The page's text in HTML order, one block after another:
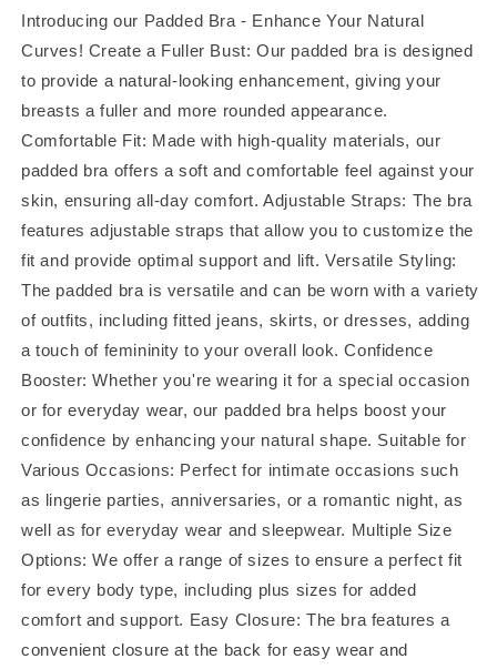
Introducing our Padded Bra - Enhance Your Natural
Curves! Create a Fuller Bust: Our padded bra is designed
to provide a natural-looking enhancement, giving your
breasts a fuller and more rounded appearance.
Comfortable Fit: Made with high-quality materials, our
padded bra offers a soft and comfortable feel against your
skin, ensuring all-day comfort. Adjustable Straps: The bra
features adjustable straps that allow you to customize the
fit and provide optimal support and lift. Versatile Styling:
The padded bra is versatile and can be worn with a variety
of outfits, including fitted jeans, skirts, or dresses, adding
a touch of femininity to your overall look. Confidence
Booster: Whether you're wearing it for a special occasion
or for everyday wear, our padded bra helps boost your
confidence by enhancing your natural shape. Suitable for
Various Occasions: Perfect for intimate occasions such
as lingerie parties, anniversaries, or a romantic night, as
well as for everyday wear and sleepwear. Multiple Size
Options: We offer a range of sizes to ensure a perfect fit
for every body type, including plus sizes for added
comfort and support. Easy Closure: The bra features a
convenient closure at the back for easy wear and